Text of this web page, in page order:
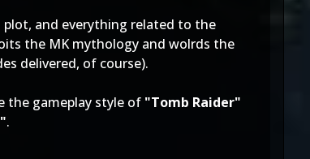
plot, and everything related to the
the MK mythology and wolrds the
delivered, of course).
the gameplay style of "Tomb Raider"
.